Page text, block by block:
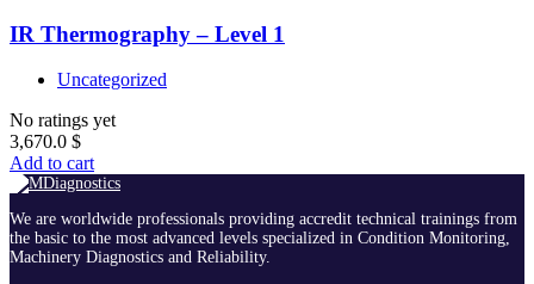
IR Thermography – Level 1
Uncategorized
No ratings yet
3,670.0 $
Add to cart
We are worldwide professionals providing accredit technical trainings from
the basic to the most advanced levels specialized in Condition Monitoring,
Machinery Diagnostics and Reliability.